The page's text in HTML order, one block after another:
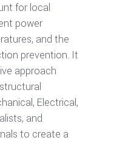
for local
power
and the
prevention. It
approach
Electrical,
and
to create a